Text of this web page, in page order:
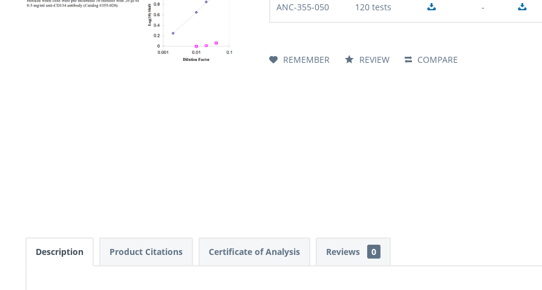
ANC-355-050 120 tests -
COMPARE
REMEMBER REVIEW
Description Product Citations Certificate of Analysis Reviews 0